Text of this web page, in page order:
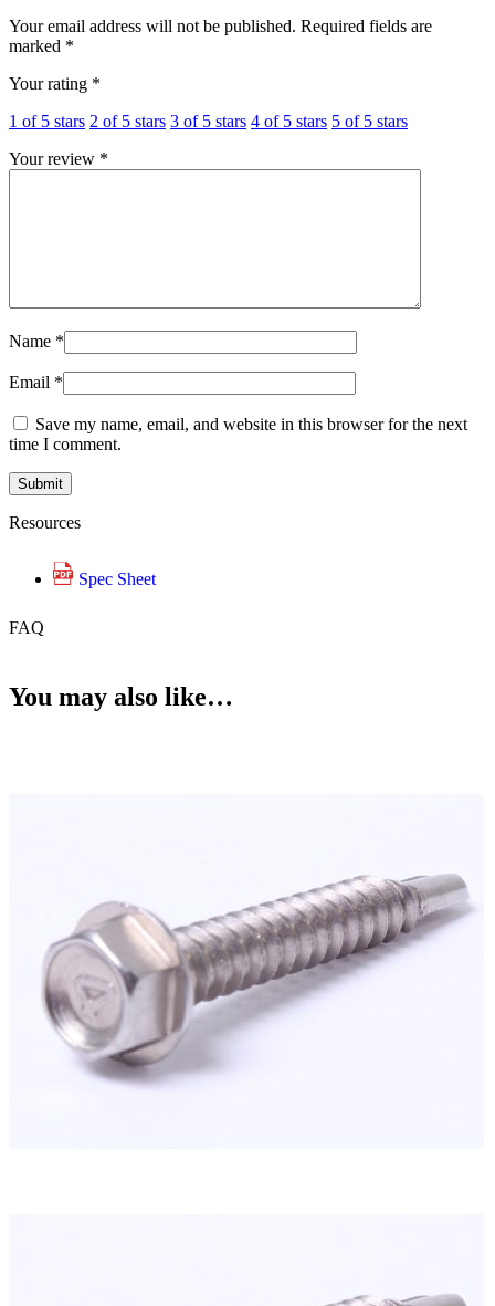
Your email address will not be published. Required fields are
marked *
Your rating *
1 of 5 stars 2 of 5 stars 3 of 5 stars 4 of 5 stars 5 of 5 stars
Your review *
Name *
Email *
Save my name, email, and website in this browser for the next
time I comment.
Resources
Spec Sheet
FAQ
You may also like…